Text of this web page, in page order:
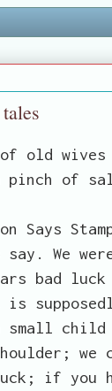
of old
pinch of
Says
We
bad
is
small
we
if you